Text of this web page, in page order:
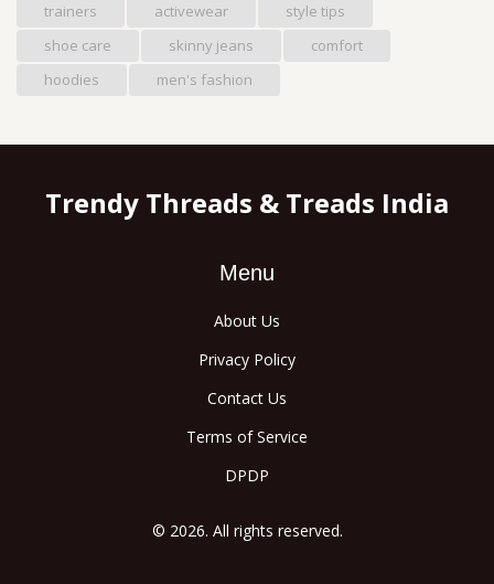
trainers
activewear
style tips
shoe care
skinny jeans
comfort
hoodies
men's fashion
Trendy Threads & Treads India
Menu
About Us
Privacy Policy
Contact Us
Terms of Service
DPDP
© 2026. All rights reserved.